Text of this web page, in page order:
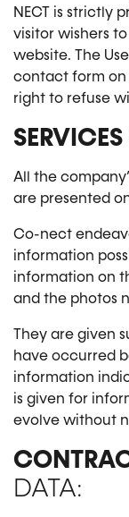
NECT is strictly
visitor wishers
website. The
contact form on
right to refuse
SERVICES
All the
are presented
Co-nect
information
information on
and the photos
They are given
have occurred
information
is given for
evolve without
DATA: